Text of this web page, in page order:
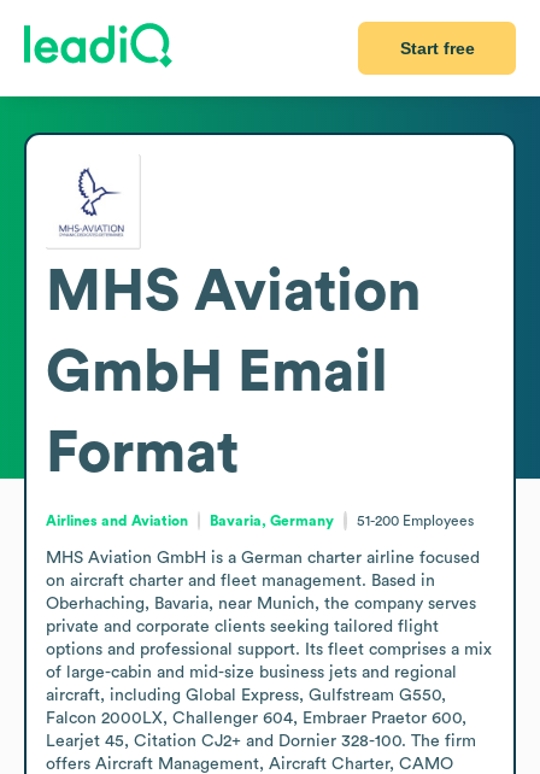
Start free
MHS Aviation
GmbH
Email
Format
Airlines and Aviation Bavaria, Germany 51-200 Employees
MHS Aviation GmbH is a German charter airline focused
on aircraft charter and fleet management. Based in
Oberhaching, Bavaria, near Munich, the company serves
private and corporate clients seeking tailored flight
options and professional support. Its fleet comprises a mix
of large-cabin and mid-size business jets and regional
aircraft, including Global Express, Gulfstream G550,
Falcon 2000LX, Challenger 604, Embraer Praetor 600,
Learjet 45, Citation CJ2+ and Dornier 328-100. The firm
offers Aircraft Management, Aircraft Charter, CAMO